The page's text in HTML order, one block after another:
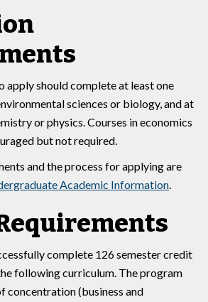
apply should complete at least one
sciences or biology, and at
or physics. Courses in economics
but not required.
and the process for applying are
Academic Information.
complete 126 semester credit
following curriculum. The program
concentration (business and